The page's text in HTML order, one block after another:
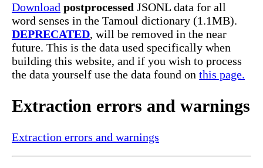
Download postprocessed JSONL data for all
word senses in the Tamoul dictionary (1.1MB).
DEPRECATED, will be removed in the near
future. This is the data used specifically when
building this website, and if you wish to process
the data yourself use the data found on this page.
Extraction errors and warnings
Extraction errors and warnings